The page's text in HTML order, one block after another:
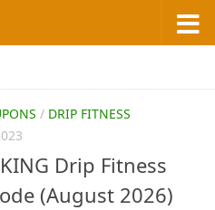
/ DRIP FITNESS
Drip Fitness
(August 2026)